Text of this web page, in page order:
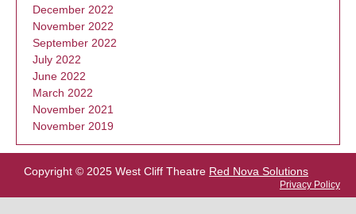
December 2022
November 2022
September 2022
July 2022
June 2022
March 2022
November 2021
November 2019
Copyright © 2025 West Cliff Theatre Red Nova Solutions
Privacy Policy